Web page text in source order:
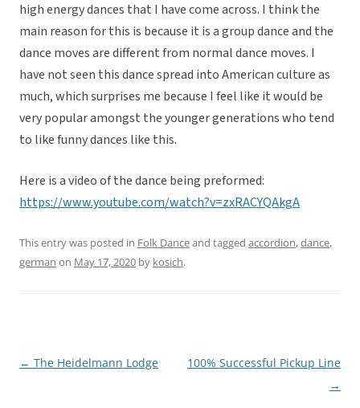
high energy dances that I have come across. I think the
main reason for this is because it is a group dance and the
dance moves are different from normal dance moves. I
have not seen this dance spread into American culture as
much, which surprises me because I feel like it would be
very popular amongst the younger generations who tend
to like funny dances like this.
Here is a video of the dance being preformed:
https://www.youtube.com/watch?v=zxRACYQAkgA
This entry was posted in Folk Danceand tagged accordion,dance,
german on May 17, 2020 by kosich.
Post
← The Heidelmann Lodge
100% Successful Pickup Line
→